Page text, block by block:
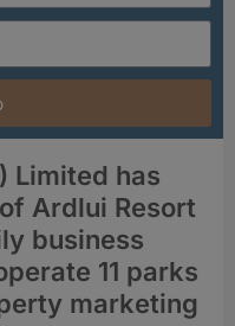
Limited has
Ardlui Resort
business
11 parks
marketing